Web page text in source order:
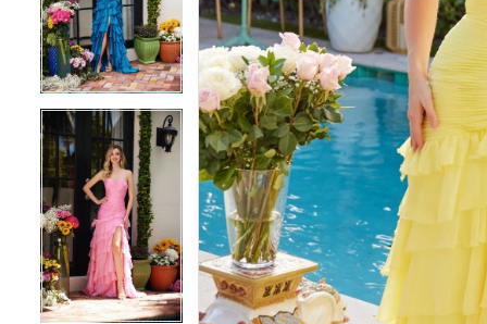
9
10
12
13
14
15
16
9
10
11
12
13
14
15
16